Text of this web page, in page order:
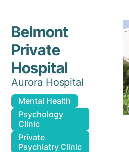
Belmont
Private
Hospital
Aurora Hospital
Mental Health
Psychology
Clinic
Private
Psychiatry Clinic